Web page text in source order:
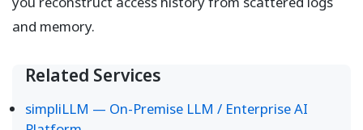
and memory.
Related Services
simpliLLM — On-Premise LLM / Enterprise AI